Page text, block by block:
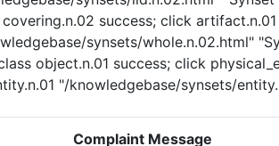
success; click artifact.n.01
synsets/whole.n.02.html"
object.n.01 success; click
"/knowledgebase/synsets/
Complaint Message